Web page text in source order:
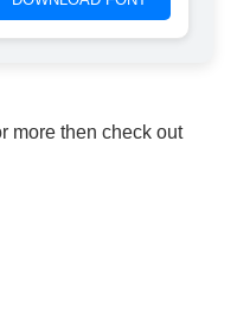
more then check out